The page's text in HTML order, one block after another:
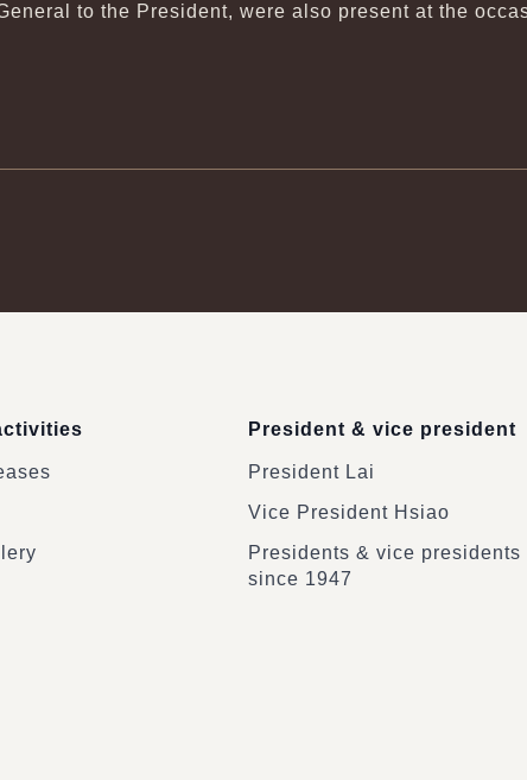
to the President, were also present at the
President & vice president
President Lai
Vice President Hsiao
Presidents & vice presidents
since 1947